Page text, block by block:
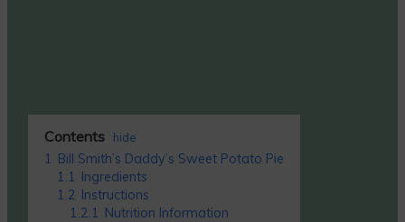
Contents hide
1
Bill Smith’s Daddy’s Sweet Potato Pie
1.1
Ingredients
1.2 Instructions
1.2.1
Nutrition Information